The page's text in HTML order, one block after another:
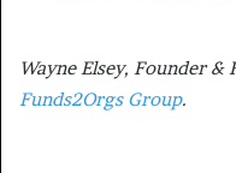
Wayne Elsey, Founder &
Funds2Orgs Group.